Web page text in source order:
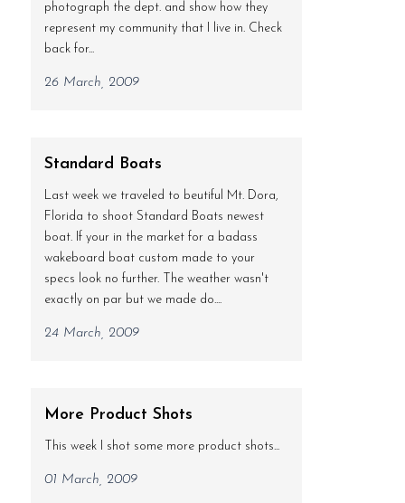
photograph the dept. and show how they
represent my community that I live in. Check
back for...
26 March, 2009
Standard Boats
Last week we traveled to beutiful Mt. Dora,
Florida to shoot Standard Boats newest
boat. If your in the market for a badass
wakeboard boat custom made to your
specs look no further. The weather wasn't
exactly on par but we made do....
24 March, 2009
More Product Shots
This week I shot some more product shots...
01 March, 2009